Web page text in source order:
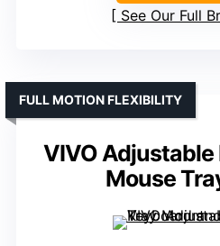
See Our Full
VIVO Adjustable
Mouse
FULL MOTION FLEXIBILITY